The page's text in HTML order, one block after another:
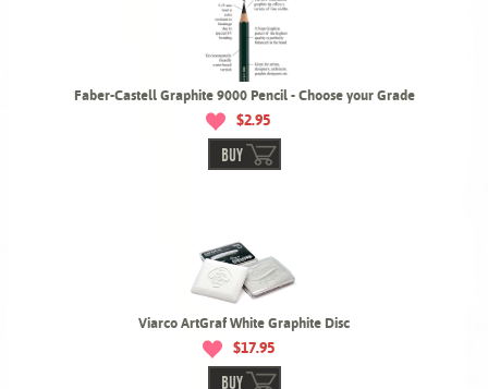
Faber-Castell Graphite 9000 Pencil - Choose your Grade
$2.95
BUY
Viarco ArtGraf White Graphite Disc
$17.95
BUY